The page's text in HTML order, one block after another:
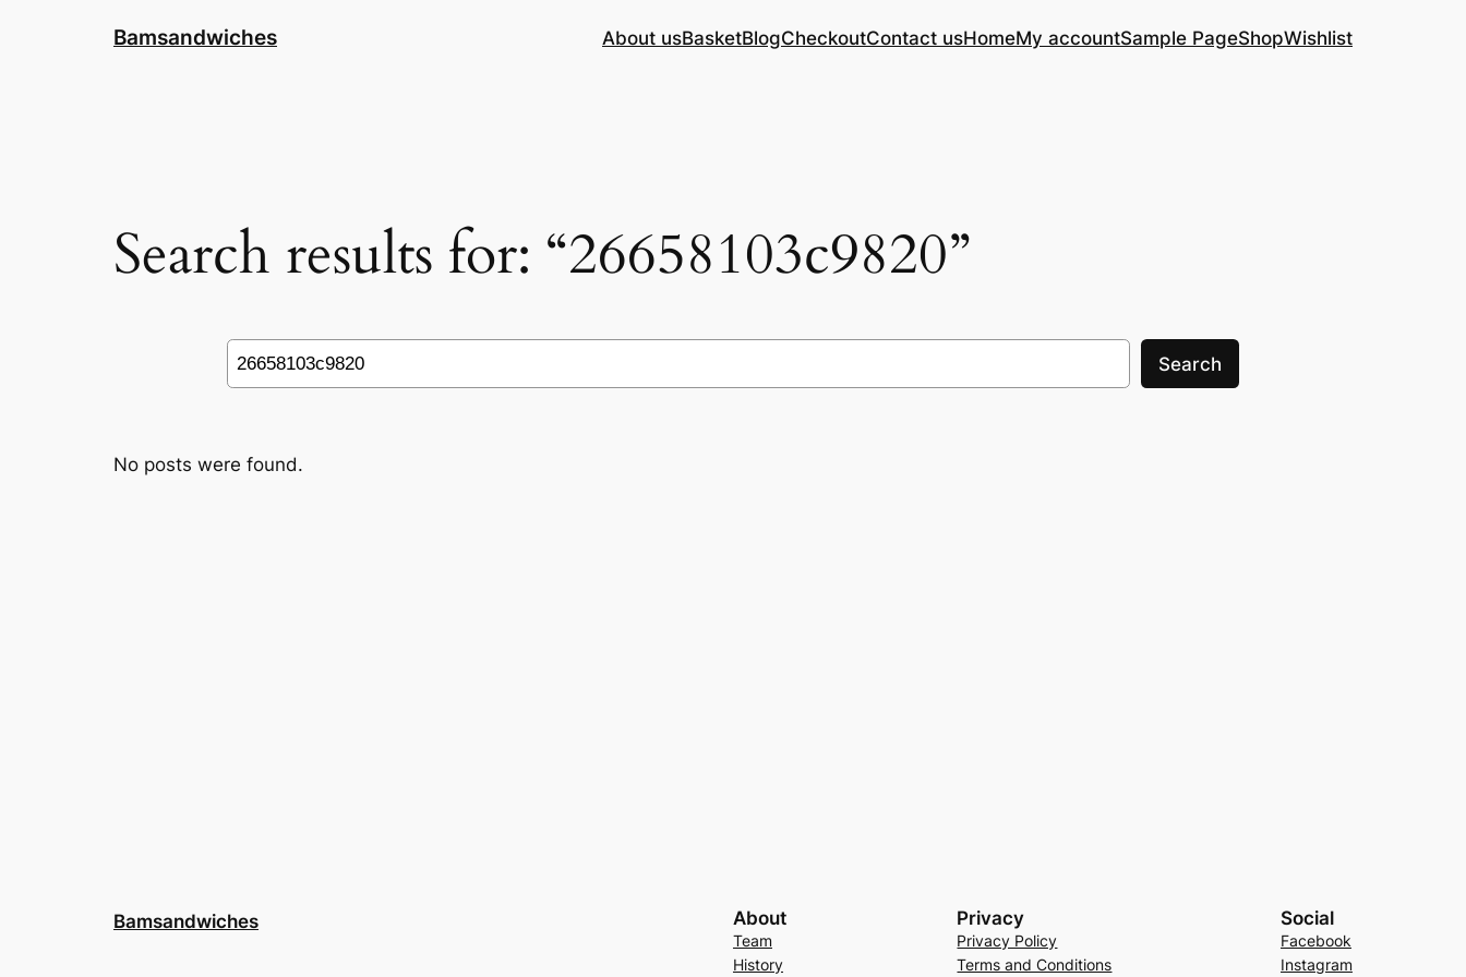
Bamsandwiches About usBasketBlogCheckoutContact usHomeMy accountSample PageShopWishlist
Search results for: “26658103c9820”
Search
Search
No posts were found.
Bamsandwiches About
Team
History
Privacy
Privacy Policy
Terms and Conditions
Social
Facebook
Instagram